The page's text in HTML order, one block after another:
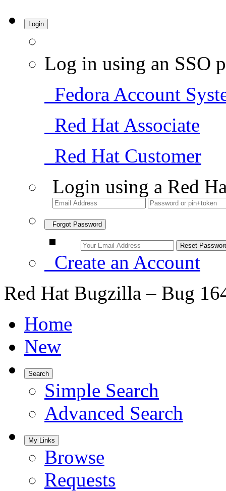
Login
Log in using an SSO
Fedora Account
Red Hat Associate
Red Hat Customer
Login using a Red
Forgot Password
Create an Account
Red Hat Bugzilla – Bug
Home
New
Search
Simple Search
Advanced Search
My Links
Browse
Requests